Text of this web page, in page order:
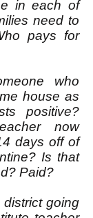
in each of
need to
pays for
who
house as
positive?
now
days off of
Is that
Paid?
district going